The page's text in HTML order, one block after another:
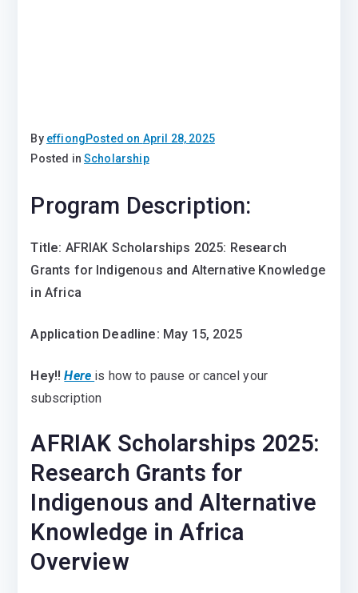
By effiongPosted on April 28, 2025
Posted inScholarship
Program Description:
Title: AFRIAK Scholarships 2025: Research
Grants for Indigenous and Alternative Knowledge
in Africa
Application Deadline: May 15, 2025
Hey!!Here is how to pause or cancel your
subscription
AFRIAK Scholarships 2025:
Research Grants for
Indigenous and Alternative
Knowledge in Africa
Overview